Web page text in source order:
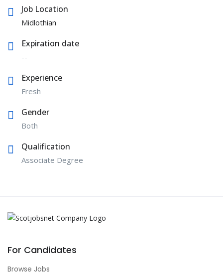
Job Location
Midlothian
Expiration date
--
Experience
Fresh
Gender
Both
Qualification
Associate Degree
For Candidates
Browse Jobs